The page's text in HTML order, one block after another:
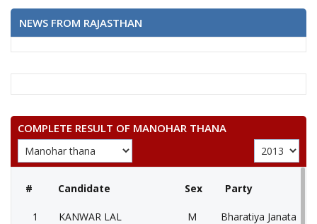
NEWS FROM RAJASTHAN
COMPLETE RESULT OF MANOHAR THANA
# Candidate Sex Party
1 KANWAR LAL M Bharatiya Janata